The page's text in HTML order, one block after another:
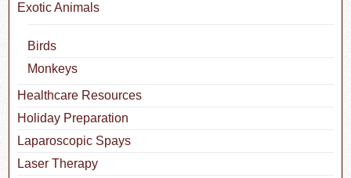
Exotic Animals
Birds
Monkeys
Healthcare Resources
Holiday Preparation
Laparoscopic Spays
Laser Therapy